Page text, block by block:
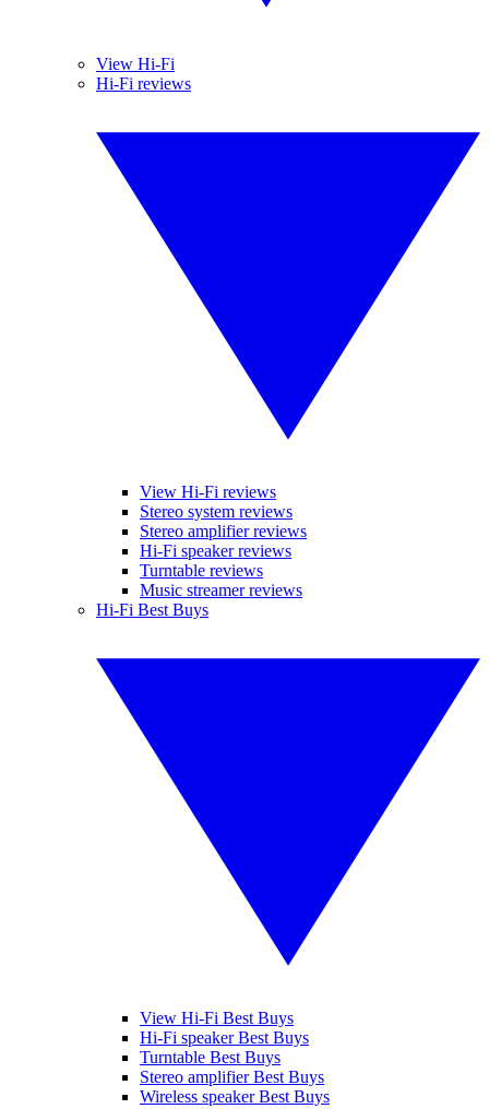
View Hi-Fi
Hi-Fi reviews
View Hi-Fi reviews
Stereo system reviews
Stereo amplifier reviews
Hi-Fi speaker reviews
Turntable reviews
Music streamer reviews
Hi-Fi Best Buys
View Hi-Fi Best Buys
Hi-Fi speaker Best Buys
Turntable Best Buys
Stereo amplifier Best Buys
Wireless speaker Best Buys